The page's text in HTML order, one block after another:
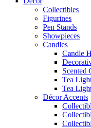
Collectibles
Figurines
Pen Stands
Showpieces
Candles
Candle
Scented
Tea
Tea
Décor Accents